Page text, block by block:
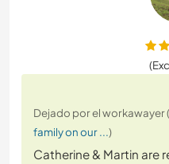
Dejado por el workawayer
family on our ...)
Catherine & Martin are